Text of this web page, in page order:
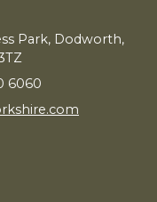
Park, Dodworth,
TZ
6060